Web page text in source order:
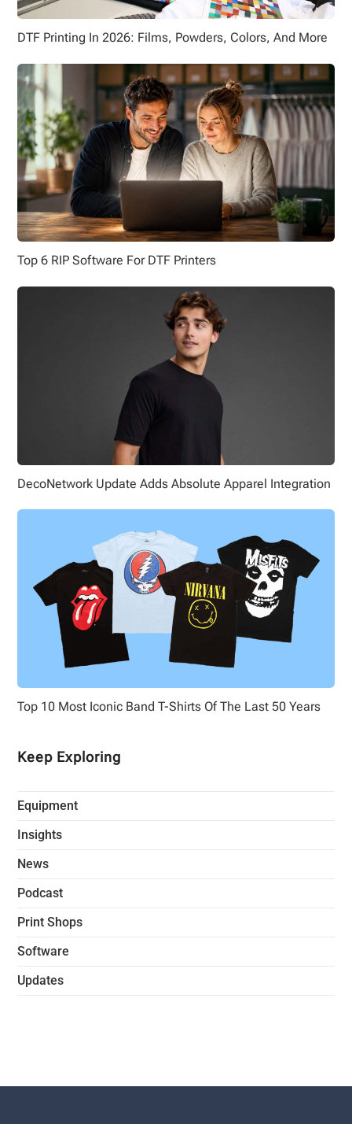
DTF Printing In 2026: Films, Powders, Colors, And More
Top 6 RIP Software For DTF Printers
DecoNetwork Update Adds Absolute Apparel Integration
Top 10 Most Iconic Band T-Shirts Of The Last 50 Years
Keep Exploring
Equipment
Insights
News
Podcast
Print Shops
Software
Updates